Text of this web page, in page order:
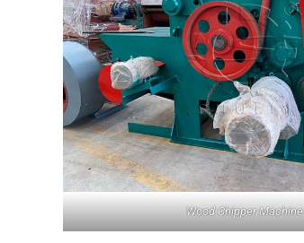
Wood Chipper Machine